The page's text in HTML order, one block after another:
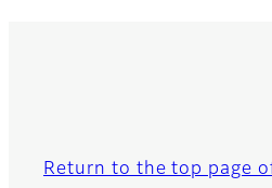
Return to the top page